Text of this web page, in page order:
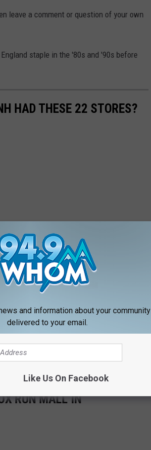
leave a comment or question of your own
staple in the '80s and '90s before
HAD THESE 22 STORES?
RUN MALL IN
and information about your community
delivered to your email.
Like Us On Facebook